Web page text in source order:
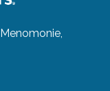
Menomonie,